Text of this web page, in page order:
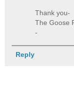
Thank you-
The Goose
-
Reply